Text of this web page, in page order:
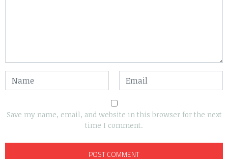
Save my name, email, and website in this browser for the next
time I comment.